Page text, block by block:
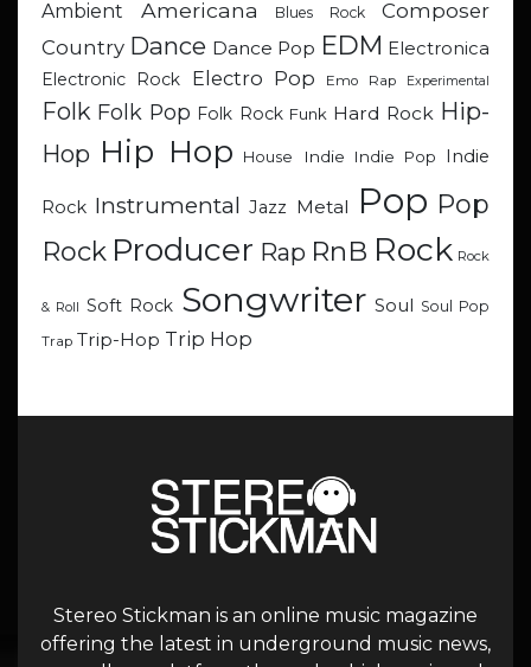
Ambient Americana Blues Rock
Composer
Country Dance Dance Pop EDM Electronica
Electronic Rock
Electro Pop Emo Rap Experimental
Folk Folk Pop Folk Rock Funk Hard Rock Hip-
Hop Hip Hop House Indie Indie Pop Indie
Rock Instrumental Jazz Metal Pop Pop
Rock Producer Rap RnB Rock Rock
& Roll Soft Rock Songwriter Soul Soul Pop
Trap Trip-Hop Trip Hop
Stereo Stickman is an online music magazine
offering the latest in underground music news,